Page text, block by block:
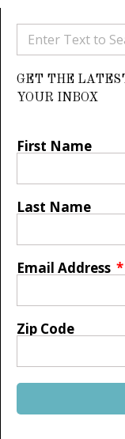
GET THE
YOUR INBOX
First Name
Last Name
Email Address
Zip Code